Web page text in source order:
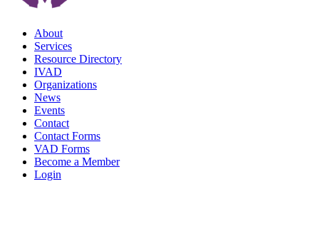
About
Services
Resource Directory
IVAD
Organizations
News
Events
Contact
Contact Forms
VAD Forms
Become a Member
Login